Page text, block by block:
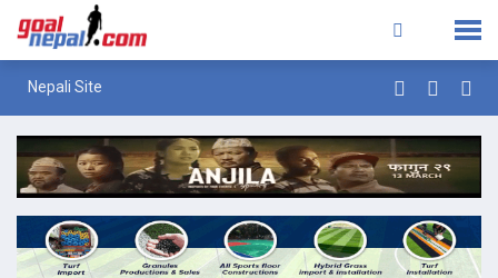
Nepali Site